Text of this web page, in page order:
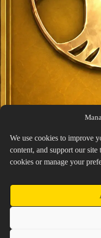
We use cookies to improve
content, and support our site
cookies or manage your
Copyright © 2026